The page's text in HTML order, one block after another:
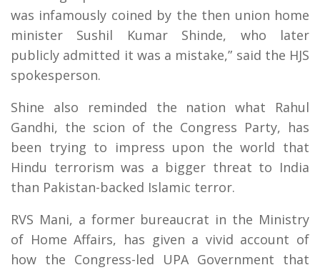
was infamously coined by the then union home
minister Sushil Kumar Shinde, who later
publicly admitted it was a mistake,” said the HJS
spokesperson.
Shine also reminded the nation what Rahul
Gandhi, the scion of the Congress Party, has
been trying to impress upon the world that
Hindu terrorism was a bigger threat to India
than Pakistan-backed Islamic terror.
RVS Mani, a former bureaucrat in the Ministry
of Home Affairs, has given a vivid account of
how the Congress-led UPA Government that